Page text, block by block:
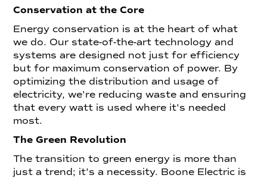
Conservation at the Core
Energy conservation is at the heart of what
we do. Our state-of-the-art technology and
systems are designed not just for efficiency
but for maximum conservation of power. By
optimizing the distribution and usage of
electricity, we're reducing waste and ensuring
that every watt is used where it's needed
most.
The Green Revolution
The transition to green energy is more than
just a trend; it's a necessity. Boone Electric is